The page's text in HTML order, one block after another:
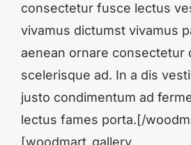
consectetur fusce lectus
vivamus dictumst vivamus
aenean ornare consectetur
scelerisque ad. In a dis
justo condimentum ad
lectus fames porta.[/
[woodmart_gallery